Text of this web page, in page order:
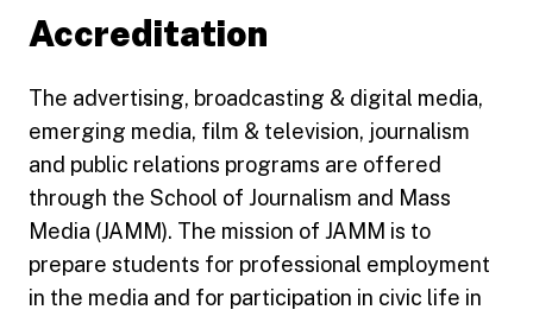
Accreditation
The advertising, broadcasting & digital media,
emerging media, film & television, journalism
and public relations programs are offered
through the School of Journalism and Mass
Media (JAMM). The mission of JAMM is to
prepare students for professional employment
in the media and for participation in civic life in